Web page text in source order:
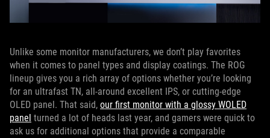
Unlike some monitor manufacturers, we don’t play favorites
when it comes to panel types and display coatings. The ROG
lineup gives you a rich array of options whether you’re looking
for an ultrafast TN, all-around excellent IPS, or cutting-edge
OLED panel. That said, our first monitor with a glossy WOLED
panel turned a lot of heads last year, and gamers were quick to
ask us for additional options that provide a comparable